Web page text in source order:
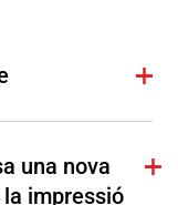
una nova
impressió